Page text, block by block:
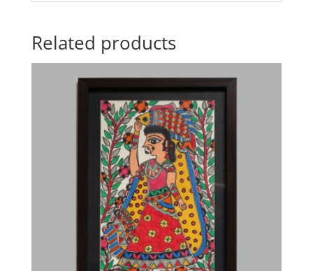
Related products